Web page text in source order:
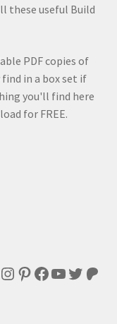
these useful Build
PDF copies of
in a box set if
you'll find here
for FREE.
Instagram
Pinterest
Facebook
YouTube